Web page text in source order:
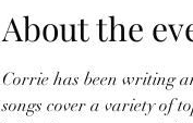
About the
Corrie has been writing
songs cover a variety of